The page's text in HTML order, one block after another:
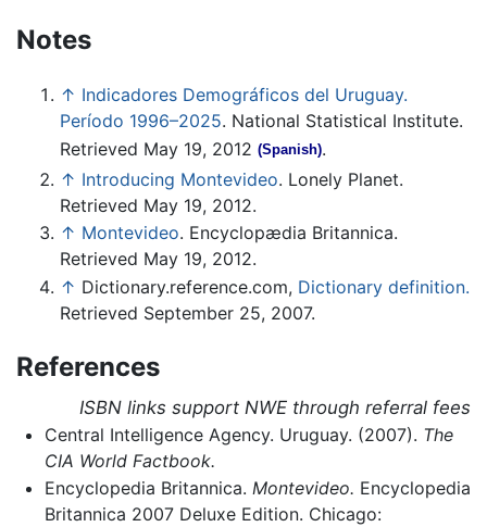
Notes
↑ Indicadores Demográficos del Uruguay.
Período 1996–2025. National Statistical Institute.
Retrieved May 19, 2012 (Spanish).
↑ Introducing Montevideo. Lonely Planet.
Retrieved May 19, 2012.
↑ Montevideo. Encyclopædia Britannica.
Retrieved May 19, 2012.
↑ Dictionary.reference.com, Dictionary definition.
Retrieved September 25, 2007.
References
ISBN links support NWE through referral fees
Central Intelligence Agency. Uruguay. (2007). The
CIA World Factbook.
Encyclopedia Britannica. Montevideo. Encyclopedia
Britannica 2007 Deluxe Edition. Chicago: